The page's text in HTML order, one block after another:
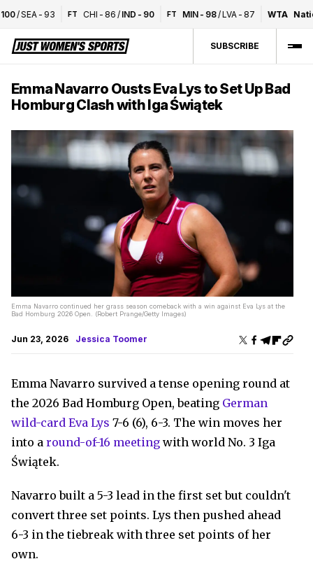
/SEA-93 FT CHI-86/IND-90 FT MIN-98/LVA-87 WTA
SUBSCRIBE
Emma Navarro Ousts Eva Lys to Set Up Bad
Homburg Clash with Iga Świątek
Emma Navarro continued her grass season comeback with a win against Eva Lys at the
Bad Homburg 2026 Open. (Robert Prange/Getty Images)
Jun 23, 2026 Jessica Toomer
Emma Navarro survived a tense opening round at
the 2026 Bad Homburg Open, beating German
wild-card Eva Lys 7-6 (6), 6-3. The win moves her
into a round-of-16 meeting with world No. 3 Iga
Świątek.
Navarro built a 5-3 lead in the first set but couldn't
convert three set points. Lys then pushed ahead
6-3 in the tiebreak with three set points of her
own.